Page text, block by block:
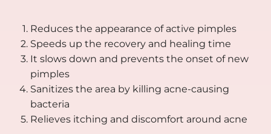
Reduces the appearance of active pimples
Speeds up the recovery and healing time
It slows down and prevents the onset of new
pimples
Sanitizes the area by killing acne-causing
bacteria
Relieves itching and discomfort around acne